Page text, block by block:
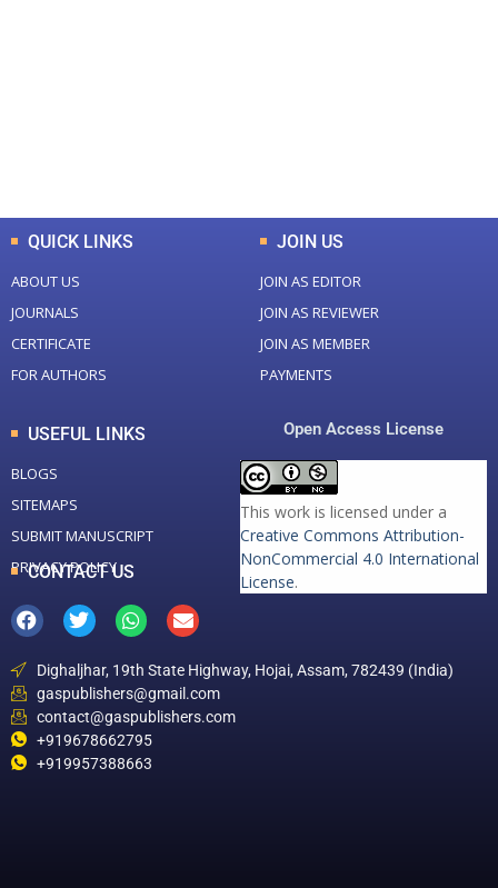
QUICK LINKS
ABOUT US
JOURNALS
CERTIFICATE
FOR AUTHORS
JOIN US
JOIN AS EDITOR
JOIN AS REVIEWER
JOIN AS MEMBER
PAYMENTS
USEFUL LINKS
BLOGS
SITEMAPS
SUBMIT MANUSCRIPT
PRIVACY POLICY
Open Access License
This work is licensed under a
Creative Commons Attribution-
NonCommercial 4.0 International
License.
CONTACT US
Dighaljhar, 19th State Highway, Hojai, Assam, 782439 (India)
gaspublishers@gmail.com
contact@gaspublishers.com
+919678662795
+919957388663